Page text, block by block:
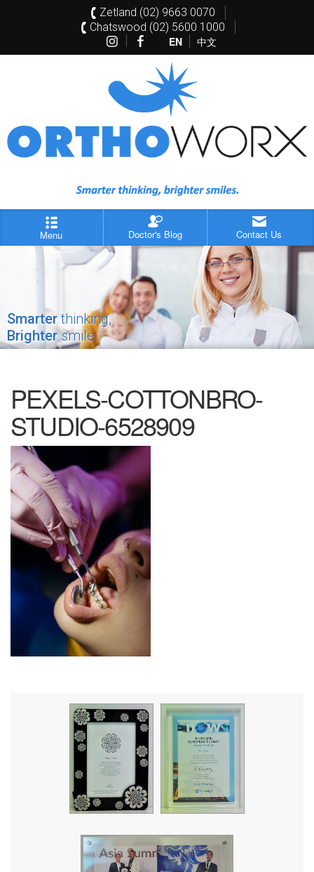
Zetland (02) 9663 0070
Chatswood (02) 5600 1000
EN 中文
Menu Doctor's Blog Contact Us
Smarterthinking,
Brightersmile
PEXELS-COTTONBRO-
STUDIO-6528909